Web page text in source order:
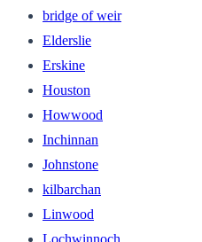
bridge of weir
Elderslie
Erskine
Houston
Howwood
Inchinnan
Johnstone
kilbarchan
Linwood
Lochwinnoch